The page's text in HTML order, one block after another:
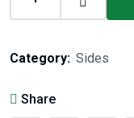
Category: Sides
Share